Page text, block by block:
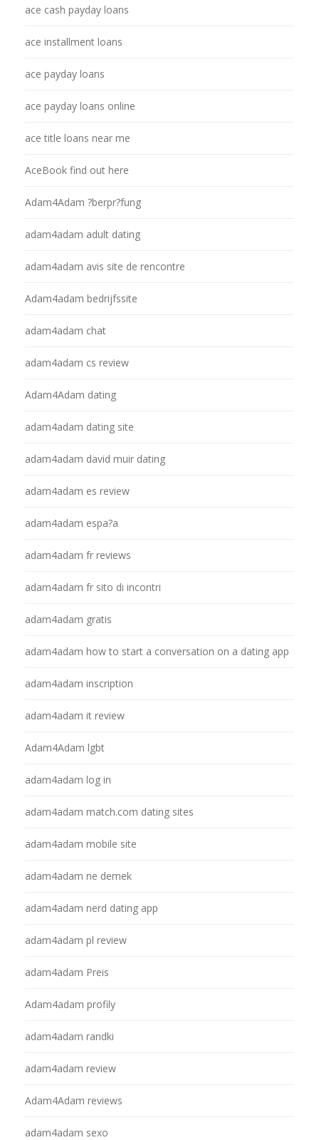
ace cash payday loans
ace installment loans
ace payday loans
ace payday loans online
ace title loans near me
AceBook find out here
Adam4Adam ?berpr?fung
adam4adam adult dating
adam4adam avis site de rencontre
Adam4adam bedrijfssite
adam4adam chat
adam4adam cs review
Adam4Adam dating
adam4adam dating site
adam4adam david muir dating
adam4adam es review
adam4adam espa?a
adam4adam fr reviews
adam4adam fr sito di incontri
adam4adam gratis
adam4adam how to start a conversation on a dating app
adam4adam inscription
adam4adam it review
Adam4Adam lgbt
adam4adam log in
adam4adam match.com dating sites
adam4adam mobile site
adam4adam ne demek
adam4adam nerd dating app
adam4adam pl review
adam4adam Preis
Adam4adam profily
adam4adam randki
adam4adam review
Adam4Adam reviews
adam4adam sexo